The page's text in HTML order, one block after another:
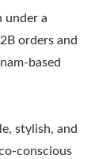
under a
orders and
based
stylish, and
conscious